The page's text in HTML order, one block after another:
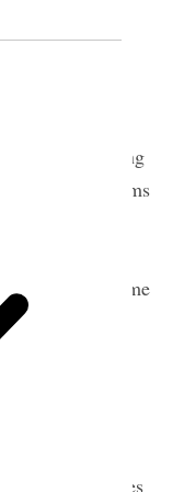
to 3 in a meeting
which the terms
called to see me
made in the
I
response to
the City
to send all notes